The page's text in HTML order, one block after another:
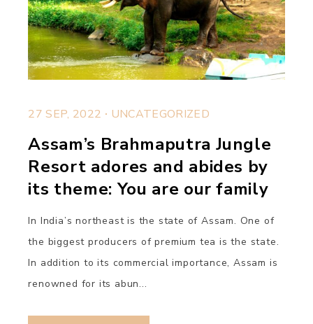
27 SEP, 2022 . UNCATEGORIZED
Assam’s Brahmaputra Jungle
Resort adores and abides by
its theme: You are our family
In India’s northeast is the state of Assam. One of
the biggest producers of premium tea is the state.
In addition to its commercial importance, Assam is
renowned for its abun...